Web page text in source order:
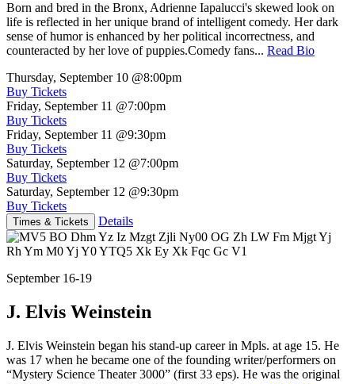
Born and bred in the Bronx, Adrienne Iapalucci's skewed look on
life is reflected in her unique brand of intelligent comedy. Her dark
sense of humor is enhanced by her political incorrectness, and
counteracted by her love of puppies.Comedy fans... Read Bio
Thursday, September 10 @8:00pm
Buy Tickets
Friday, September 11 @7:00pm
Buy Tickets
Friday, September 11 @9:30pm
Buy Tickets
Saturday, September 12 @7:00pm
Buy Tickets
Saturday, September 12 @9:30pm
Buy Tickets
Times & Tickets Details
September 16-19
J. Elvis Weinstein
J. Elvis Weinstein began his stand-up career in Mpls. at age 15. He
was 17 when he became one of the founding writer/performers on
“Mystery Science Theater 3000” (first 33 eps). He was the original